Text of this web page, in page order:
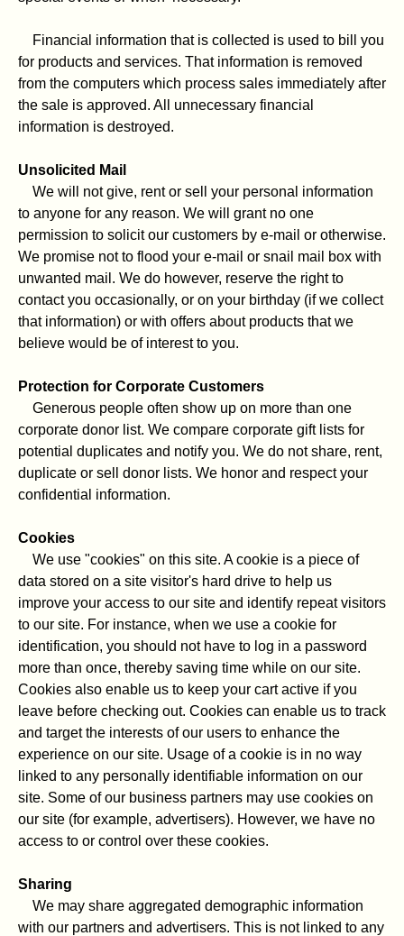
Financial information that is collected is used to bill you
for products and services. That information is removed
from the computers which process sales immediately after
the sale is approved. All unnecessary financial
information is destroyed.
Unsolicited Mail
We will not give, rent or sell your personal information
to anyone for any reason. We will grant no one
permission to solicit our customers by e-mail or otherwise.
We promise not to flood your e-mail or snail mail box with
unwanted mail. We do however, reserve the right to
contact you occasionally, or on your birthday (if we collect
that information) or with offers about products that we
believe would be of interest to you.
Protection for Corporate Customers
Generous people often show up on more than one
corporate donor list. We compare corporate gift lists for
potential duplicates and notify you. We do not share, rent,
duplicate or sell donor lists. We honor and respect your
confidential information.
Cookies
We use "cookies" on this site. A cookie is a piece of
data stored on a site visitor's hard drive to help us
improve your access to our site and identify repeat visitors
to our site. For instance, when we use a cookie for
identification, you should not have to log in a password
more than once, thereby saving time while on our site.
Cookies also enable us to keep your cart active if you
leave before checking out. Cookies can enable us to track
and target the interests of our users to enhance the
experience on our site. Usage of a cookie is in no way
linked to any personally identifiable information on our
site. Some of our business partners may use cookies on
our site (for example, advertisers). However, we have no
access to or control over these cookies.
Sharing
We may share aggregated demographic information
with our partners and advertisers. This is not linked to any